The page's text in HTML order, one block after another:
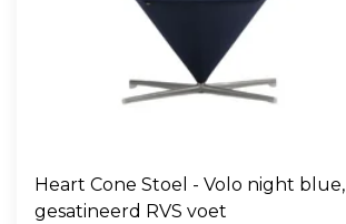
Heart Cone Stoel - Volo night blue,
gesatineerd RVS voet